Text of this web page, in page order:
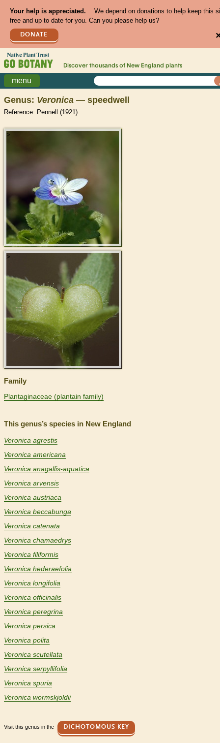
Your help is appreciated.
We depend on donations to help keep this
free and up to date for you. Can you please help us?
DONATE
Discover thousands of New England plants
menu
Genus: Veronica — speedwell
Reference: Pennell (1921).
>
>
Family
Plantaginaceae (plantain family)
This genus’s species in New England
Veronica agrestis
Veronica americana
Veronica anagallis-aquatica
Veronica arvensis
Veronica austriaca
Veronica beccabunga
Veronica catenata
Veronica chamaedrys
Veronica filiformis
Veronica hederaefolia
Veronica longifolia
Veronica officinalis
Veronica peregrina
Veronica persica
Veronica polita
Veronica scutellata
Veronica serpyllifolia
Veronica spuria
Veronica wormskjoldii
Visit this genus in the DICHOTOMOUS KEY